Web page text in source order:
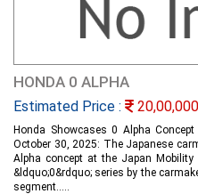
HONDA 0 ALPHA
Estimated Price : 20,00,000
Honda Showcases 0 Alpha
October 30, 2025: The Japanese
Alpha concept at the Japan
&ldquo;0&rdquo; series by the
segment.....